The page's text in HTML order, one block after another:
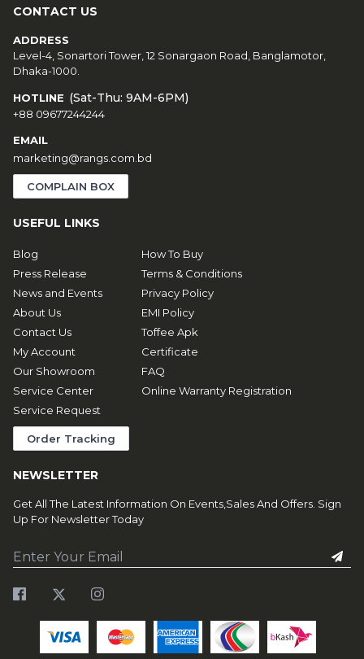
CONTACT US
ADDRESS
Level-4, Sonartori Tower, 12 Sonargaon Road, Banglamotor,
Dhaka-1000.
HOTLINE (Sat-Thu: 9AM-6PM)
+88 09677244244
EMAIL
marketing@rangs.com.bd
COMPLAIN BOX
USEFUL LINKS
Blog
Press Release
News and Events
About Us
Contact Us
My Account
Our Showroom
Service Center
Service Request
Order Tracking
How To Buy
Terms & Conditions
Privacy Policy
EMI Policy
Toffee Apk
Certificate
FAQ
Online Warranty Registration
NEWSLETTER
Get All The Latest Information On Events,Sales And Offers. Sign
Up For Newsletter Today